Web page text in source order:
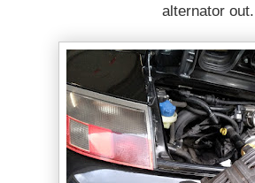
alternator out.